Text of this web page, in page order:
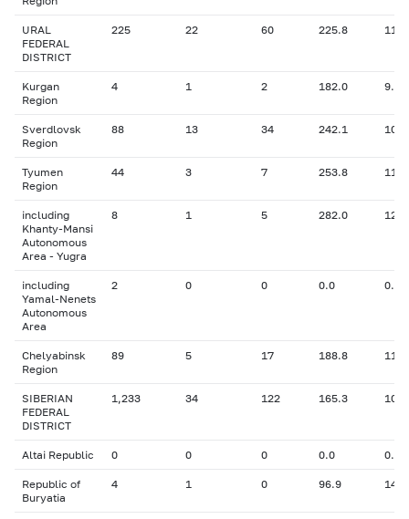
URAL
FEDERAL
DISTRICT
225 22 60 225.8
Kurgan
Region
4 1 2 182.0 9.60
Sverdlovsk
Region
88 13 34 242.1
Tyumen
Region
44 3 7 253.8
including
Khanty-Mansi
Autonomous
Area - Yugra
8 1 5 282.0
including
Yamal-Nenets
Autonomous
Area
2 0 0 0.0 0.00
Chelyabinsk
Region
89 5 17 188.8
SIBERIAN
FEDERAL
DISTRICT
1,233 34 122 165.3
Altai Republic 0 0 0 0.0 0.00
Republic of
Buryatia
4 1 0 96.9